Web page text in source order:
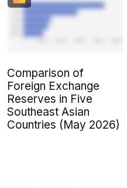
Comparison of
Foreign Exchange
Reserves in Five
Southeast Asian
Countries (May 2026)